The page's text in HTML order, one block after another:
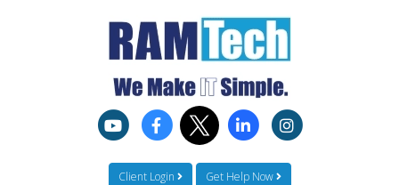
Client Login Get Help Now